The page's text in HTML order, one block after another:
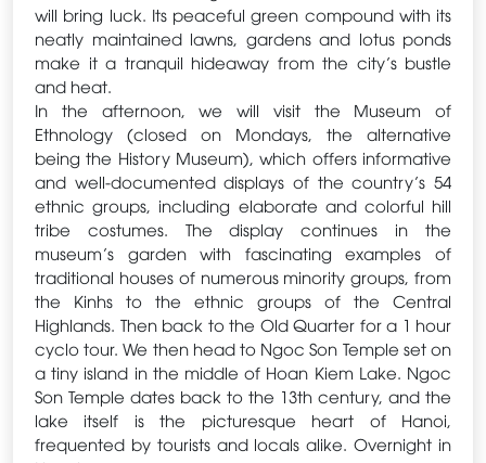
will bring luck. Its peaceful green compound with its
neatly maintained lawns, gardens and lotus ponds
make it a tranquil hideaway from the city’s bustle
and heat.
In the afternoon, we will visit the Museum of
Ethnology (closed on Mondays, the alternative
being the History Museum), which offers informative
and well-documented displays of the country’s 54
ethnic groups, including elaborate and colorful hill
tribe costumes. The display continues in the
museum’s garden with fascinating examples of
traditional houses of numerous minority groups, from
the Kinhs to the ethnic groups of the Central
Highlands. Then back to the Old Quarter for a 1 hour
cyclo tour. We then head to Ngoc Son Temple set on
a tiny island in the middle of Hoan Kiem Lake. Ngoc
Son Temple dates back to the 13th century, and the
lake itself is the picturesque heart of Hanoi,
frequented by tourists and locals alike. Overnight in